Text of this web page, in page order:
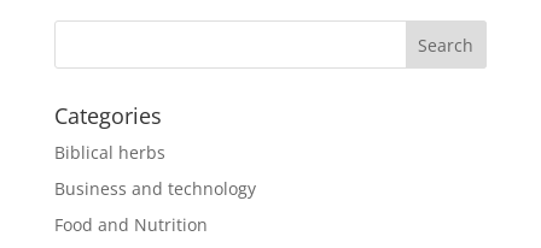
Categories
Biblical herbs
Business and technology
Food and Nutrition